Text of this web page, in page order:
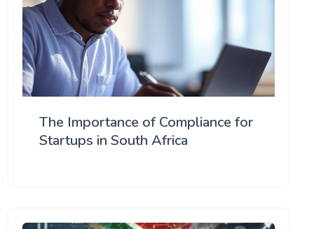
The Importance of Compliance for
Startups in South Africa